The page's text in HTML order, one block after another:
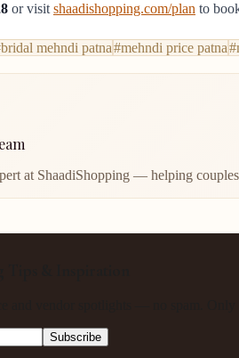
or visit shaadishopping.com/plan to
bridal mehndi patna#mehndi price patna#
at ShaadiShopping — helping
Subscribe